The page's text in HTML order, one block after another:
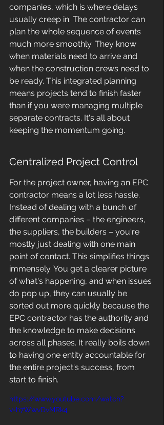
companies, which is where delays
usually creep in. The contractor can
plan the whole sequence of events
much more smoothly. They know
when materials need to arrive and
when the construction crews need to
be ready. This integrated planning
means projects tend to finish faster
than if you were managing multiple
separate contracts. It's all about
keeping the momentum going.
Centralized Project Control
For the project owner, having an EPC
contractor means a lot less hassle.
Instead of dealing with a bunch of
different companies – the engineers,
the suppliers, the builders – you're
mostly just dealing with one main
point of contact. This simplifies things
immensely. You get a clearer picture
of what's happening, and when issues
do pop up, they can usually be
sorted out more quickly because the
EPC contractor has the authority and
the knowledge to make decisions
across all phases. It really boils down
to having one entity accountable for
the entire project's success, from
start to finish.
https://www.youtube.com/watch?
v=h7WwvDvMRk4